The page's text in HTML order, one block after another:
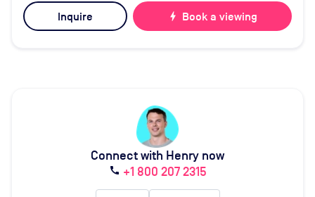
Inquire bolt Book a viewing
Connect with Henry now
call +1 800 207 2315